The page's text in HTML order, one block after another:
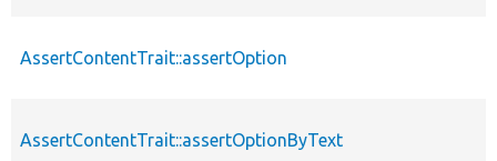
AssertContentTrait::assertOption
AssertContentTrait::assertOptionByText